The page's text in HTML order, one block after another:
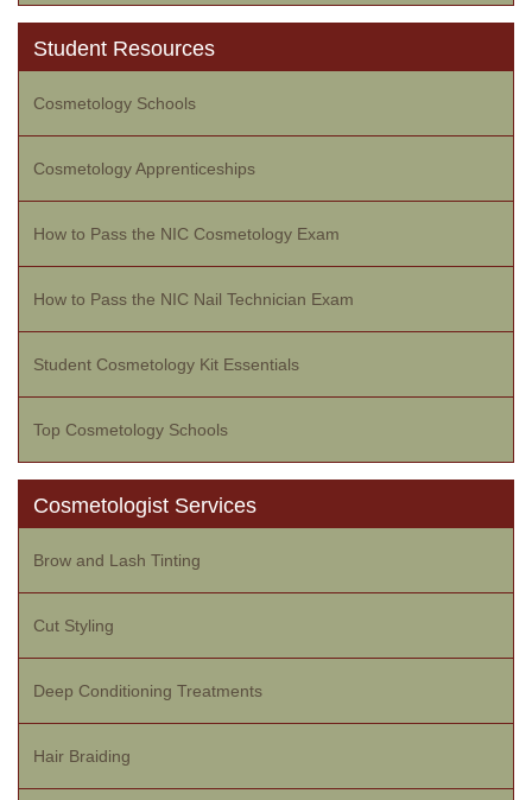
Student Resources
Cosmetology Schools
Cosmetology Apprenticeships
How to Pass the NIC Cosmetology Exam
How to Pass the NIC Nail Technician Exam
Student Cosmetology Kit Essentials
Top Cosmetology Schools
Cosmetologist Services
Brow and Lash Tinting
Cut Styling
Deep Conditioning Treatments
Hair Braiding